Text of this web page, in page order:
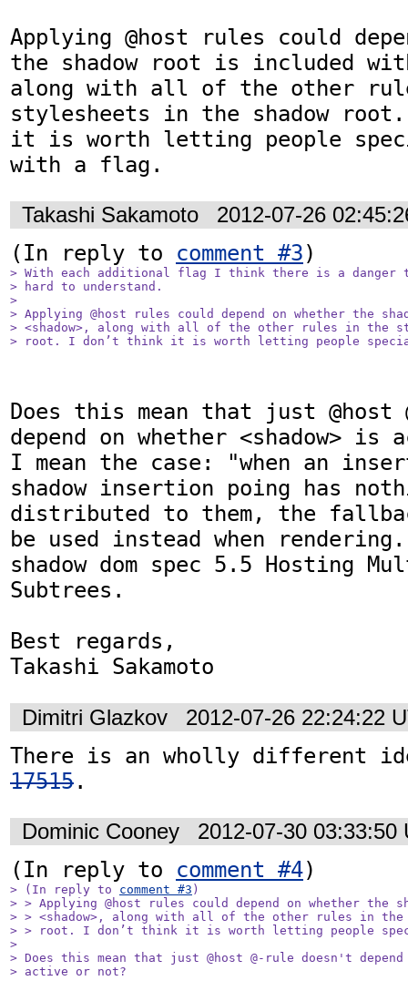
Applying @host rules could
the shadow root is included
along with all of the other
stylesheets in the shadow
it is worth letting people
with a flag.
Takashi Sakamoto 2012-07-26
(In reply to comment #3
> With each additional flag I think there is a danger
> hard to understand.
>
> Applying @host rules could depend on whether the
> <shadow>, along with all of the other rules in the
> root. I don’t think it is worth letting people
Does this mean that just @host
depend on whether <shadow>
I mean the case: "when an
shadow insertion poing has
distributed to them, the
be used instead when
shadow dom spec 5.5 Hosting
Subtrees.
Best regards,
Takashi Sakamoto
Dimitri Glazkov 2012-07-26 22:24:22
There is an wholly different
17515.
Dominic Cooney 2012-07-30 03:33:50
(In reply to comment #4
> (In reply to comment #3 )
> > Applying @host rules could depend on whether the
> > <shadow>, along with all of the other rules in the
> > root. I don’t think it is worth letting people
>
> Does this mean that just @host @-rule doesn't depend
> active or not?